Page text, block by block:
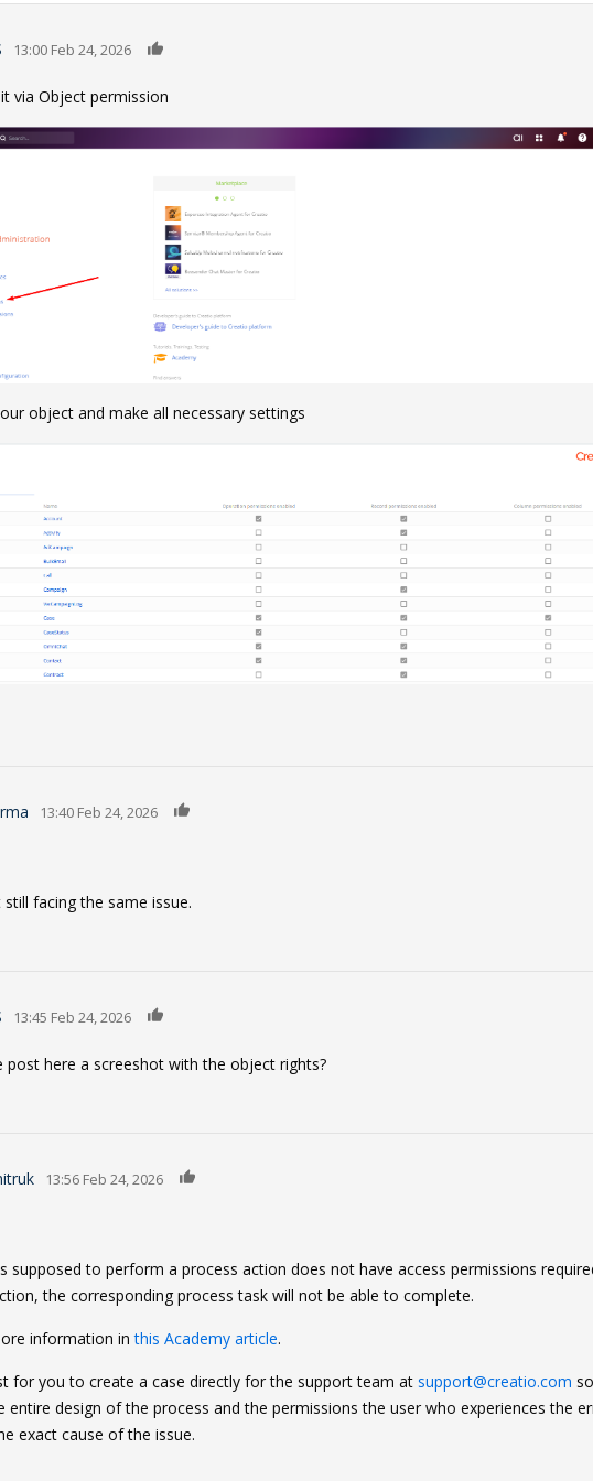
13:00 Feb 24, 2026
via Object permission
object and make all necessary settings
13:40 Feb 24, 2026
facing the same issue.
13:45 Feb 24, 2026
post here a screeshot with the object rights?
13:56 Feb 24, 2026
supposed to perform a process action does not have access permissions
the corresponding process task will not be able to complete.
information inthis Academy article.
for you to create a case directly for the support team at support@creatio.com
entire design of the process and the permissions the user who experiences the
exact cause of the issue.